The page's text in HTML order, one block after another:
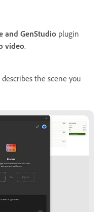
and GenStudio plugin
video.
the scene you